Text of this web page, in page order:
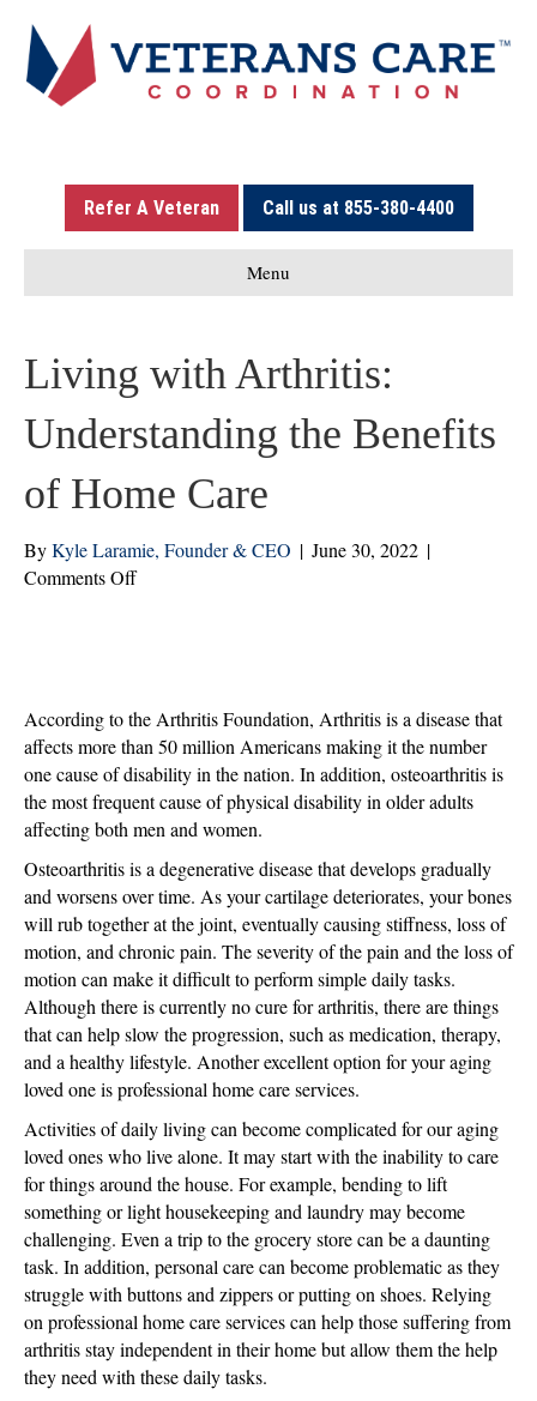
Refer A Veteran Call us at 855-380-4400
Menu
Living with Arthritis:
Understanding the Benefits
of Home Care
ByKyle Laramie, Founder & CEO | June 30, 2022 |
Comments Offon
the
Benefits
of
Home
Care
According to the Arthritis Foundation, Arthritis is a disease that
affects more than 50 million Americans making it the number
one cause of disability in the nation. In addition, osteoarthritis is
the most frequent cause of physical disability in older adults
affecting both men and women.
Osteoarthritis is a degenerative disease that develops gradually
and worsens over time. As your cartilage deteriorates, your bones
will rub together at the joint, eventually causing stiffness, loss of
motion, and chronic pain. The severity of the pain and the loss of
motion can make it difficult to perform simple daily tasks.
Although there is currently no cure for arthritis, there are things
that can help slow the progression, such as medication, therapy,
and a healthy lifestyle. Another excellent option for your aging
loved one is professional home care services.
Activities of daily living can become complicated for our aging
loved ones who live alone. It may start with the inability to care
for things around the house. For example, bending to lift
something or light housekeeping and laundry may become
challenging. Even a trip to the grocery store can be a daunting
task. In addition, personal care can become problematic as they
struggle with buttons and zippers or putting on shoes. Relying
on professional home care services can help those suffering from
arthritis stay independent in their home but allow them the help
they need with these daily tasks.